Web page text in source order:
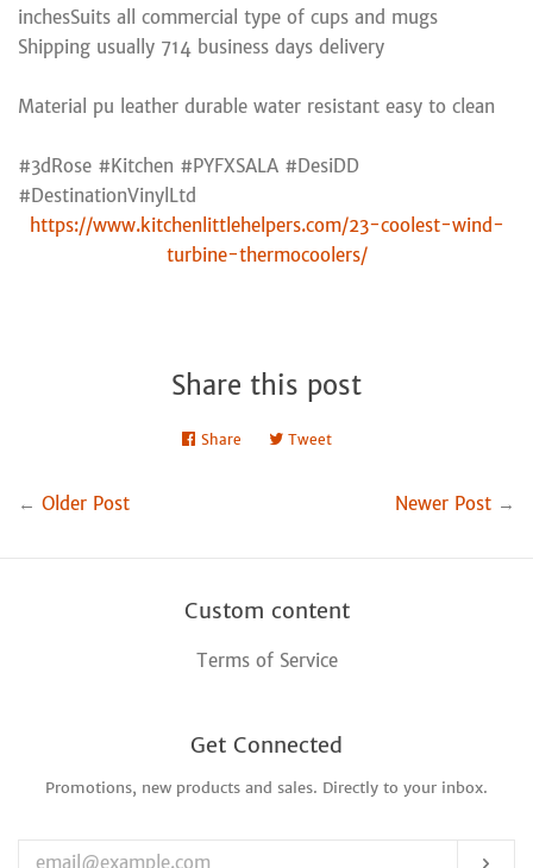
inchesSuits all commercial type of cups and mugs
Shipping usually 714 business days delivery
Material pu leather durable water resistant easy to clean
#3dRose #Kitchen #PYFXSALA #DesiDD
#DestinationVinylLtd
https://www.kitchenlittlehelpers.com/23-coolest-wind-
turbine-thermocoolers/
Share this post
Share Share TweetTweet
← Older Post Newer Post →
Custom content
Terms of Service
Get Connected
Enter
email
Promotions, new products and sales. Directly to your inbox.